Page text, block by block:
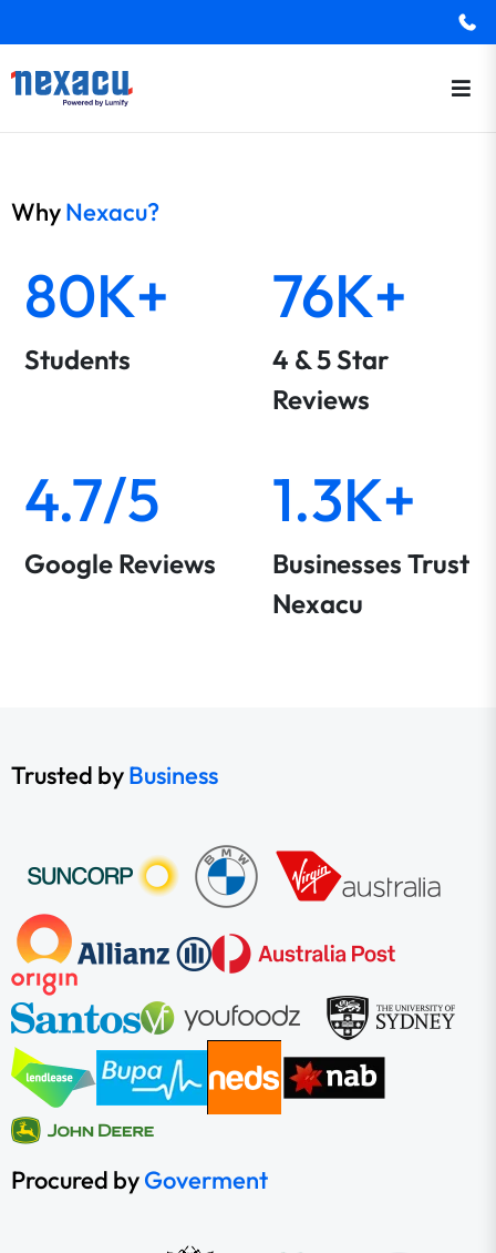
WhyNexacu?
80K+
Students
76K+
4 & 5 Star
Reviews
4.7/5
Google Reviews
1.3K+
Businesses Trust
Nexacu
Trusted byBusiness
Procured byGoverment